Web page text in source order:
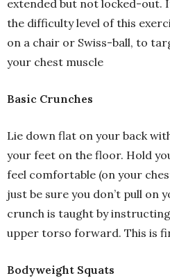
extended but not locked-out.
the difficulty level of this
on a chair or Swiss-ball, to
your chest muscle
Basic Crunches
Lie down flat on your back
your feet on the floor. Hold
feel comfortable (on your
just be sure you don’t pull on
crunch is taught by
upper torso forward. This is
Bodyweight Squats